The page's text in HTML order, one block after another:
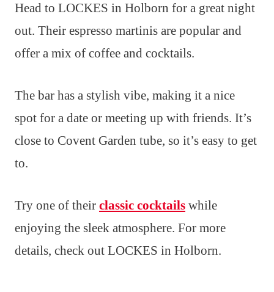
Head to LOCKES in Holborn for a great night
out. Their espresso martinis are popular and
offer a mix of coffee and cocktails.
The bar has a stylish vibe, making it a nice
spot for a date or meeting up with friends. It’s
close to Covent Garden tube, so it’s easy to get
to.
Try one of their classic cocktails while
enjoying the sleek atmosphere. For more
details, check out LOCKES in Holborn.